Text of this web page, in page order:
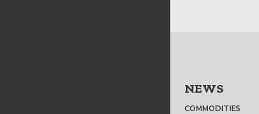
NEWS
COMMODITIES